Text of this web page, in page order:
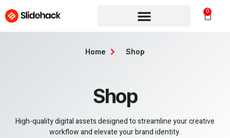
0
Shop
High-quality digital assets designed to streamline your creative
workflow and elevate your brand identity.
Home Shop